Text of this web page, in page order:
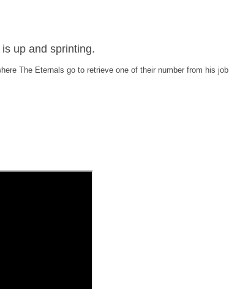
up and sprinting.
The Eternals go to retrieve one of their number from his job